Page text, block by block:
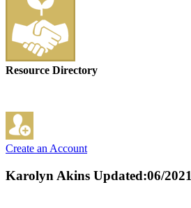
Resource Directory
Create an Account
Karolyn Akins Updated:06/2021